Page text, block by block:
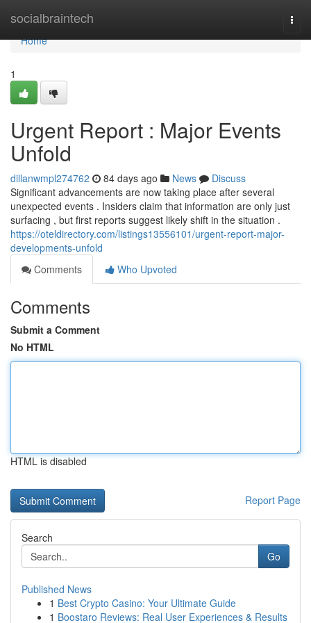
socialbraintech
Home
Home
1
Urgent Report : Major Events
Unfold
dillanwmpl274762 84 days ago News
Discuss
Significant advancements are now taking place after several
unexpected events . Insiders claim that information are only just
surfacing , but first reports suggest likely shift in the situation .
https://oteldirectory.com/listings13556101/urgent-report-major-
developments-unfold
Comments
Who Upvoted
Comments
Submit a Comment
No HTML
HTML is disabled
Report Page
Search
Go
Published News
1 Best Crypto Casino: Your Ultimate Guide
1 Boostaro Reviews: Real User Experiences & Results